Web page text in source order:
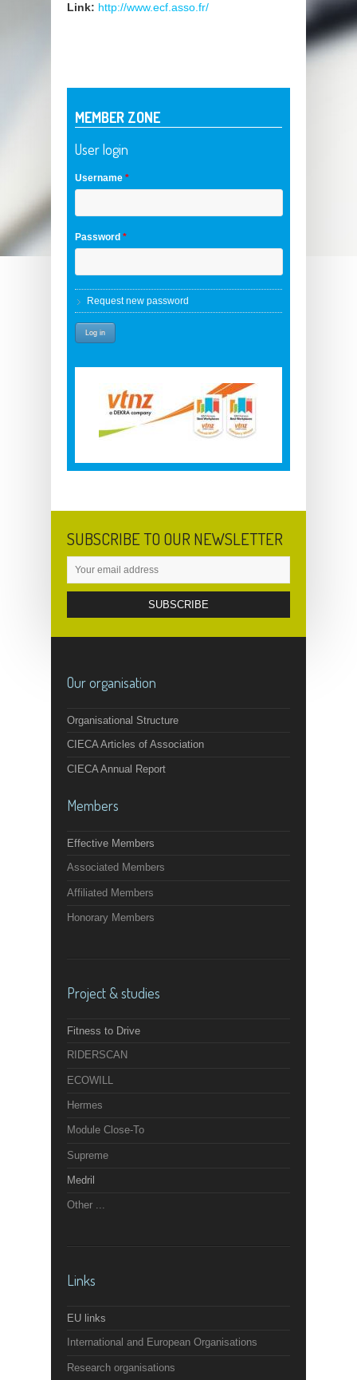
Link: http://www.ecf.asso.fr/
MEMBER ZONE
User login
Username *
Password *
Request new password
SUBSCRIBE TO OUR NEWSLETTER
Our organisation
Organisational Structure
CIECA Articles of Association
CIECA Annual Report
Members
Effective Members
Associated Members
Affiliated Members
Honorary Members
Project & studies
Fitness to Drive
RIDERSCAN
ECOWILL
Hermes
Module Close-To
Supreme
Medril
Other ...
Links
EU links
International and European Organisations
Research organisations